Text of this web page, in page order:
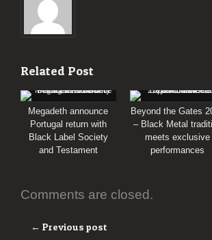
Related Post
Megadeth announce
Portugal return with
Black Label Society
and Testament
Beyond the Gates
– Black Metal
meets exclusive
performances
Comments are closed.
← Previous post